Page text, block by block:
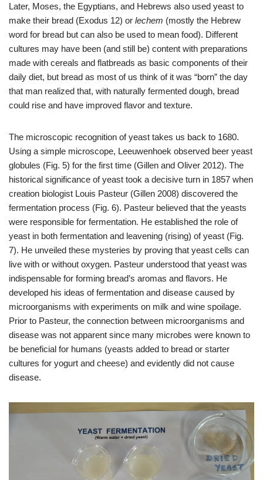
Later, Moses, the Egyptians, and Hebrews also used yeast to
make their bread (Exodus 12) or lechem (mostly the Hebrew
word for bread but can also be used to mean food). Different
cultures may have been (and still be) content with preparations
made with cereals and flatbreads as basic components of their
daily diet, but bread as most of us think of it was “born” the day
that man realized that, with naturally fermented dough, bread
could rise and have improved flavor and texture.
The microscopic recognition of yeast takes us back to 1680.
Using a simple microscope, Leeuwenhoek observed beer yeast
globules (Fig. 5) for the first time (Gillen and Oliver 2012). The
historical significance of yeast took a decisive turn in 1857 when
creation biologist Louis Pasteur (Gillen 2008) discovered the
fermentation process (Fig. 6). Pasteur believed that the yeasts
were responsible for fermentation. He established the role of
yeast in both fermentation and leavening (rising) of yeast (Fig.
7). He unveiled these mysteries by proving that yeast cells can
live with or without oxygen. Pasteur understood that yeast was
indispensable for forming bread’s aromas and flavors. He
developed his ideas of fermentation and disease caused by
microorganisms with experiments on milk and wine spoilage.
Prior to Pasteur, the connection between microorganisms and
disease was not apparent since many microbes were known to
be beneficial for humans (yeasts added to bread or starter
cultures for yogurt and cheese) and evidently did not cause
disease.